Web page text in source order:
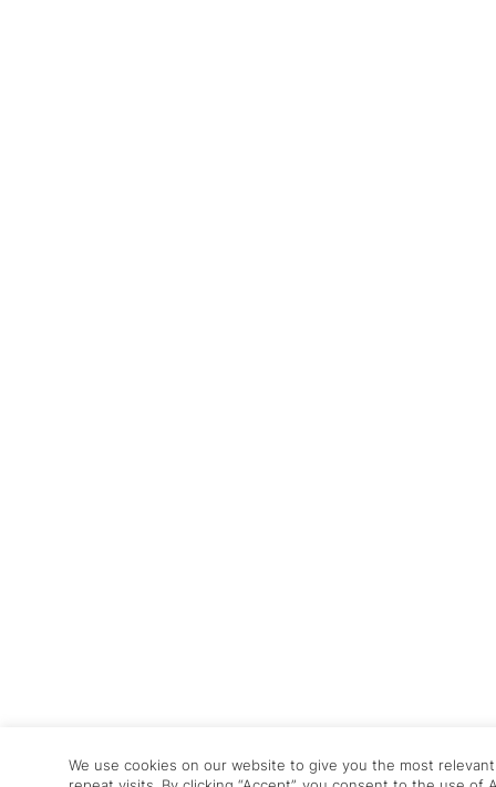
We use cookies on our website to give you the most